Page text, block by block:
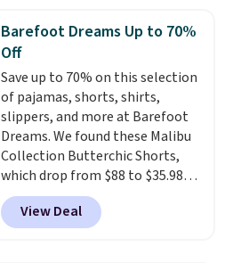
Bag that drops from $148 to
$64-$74 in two colors. lululemon
sells a "like new" version of the
bag for $96-$111. Browse the
sale to see if any of the totes or
pouches suit your fancy.
Shipping is free. Final sale items
can only be returned for store
credit when you use your
lululemon account.
Barefoot Dreams Up to 70%
Off
Save up to 70% on this selection
of pajamas, shorts, shirts,
slippers, and more at Barefoot
Dreams. We found these Malibu
Collection Butterchic Shorts,
which drop from $88 to $35.98.
These shorts are available in
two colors at this price.
Featuring a semi-fitted design
View Deal